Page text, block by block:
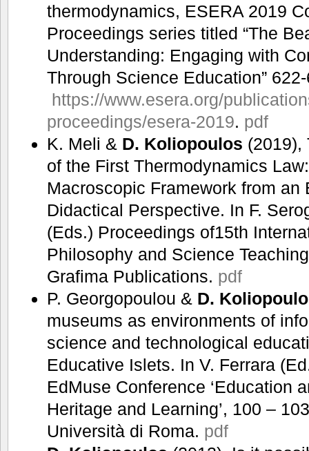
thermodynamics, ESERA 2019
Proceedings series titled “The
Understanding: Engaging with
Through Science Education”
https://www.esera.org/
proceedings/esera-2019. pdf
K. Meli & D. Koliopoulos (2019),
of the First Thermodynamics
Macroscopic Framework from an
Didactical Perspective. In F.
(Eds.) Proceedings of15th
Philosophy and Science
Grafima Publications. pdf
P. Georgopoulou & D.
museums as environments of
science and technological
Educative Islets. In V. Ferrara
EdMuse Conference ‘Education
Heritage and Learning’, 100 –
Università di Roma. pdf